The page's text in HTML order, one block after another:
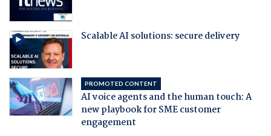
Scalable AI solutions: secure delivery
PROMOTED CONTENT
AI voice agents and the human touch: A
new playbook for SME customer
engagement